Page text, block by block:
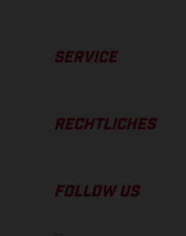
SERVICE
RECHTLICHES
FOLLOW US